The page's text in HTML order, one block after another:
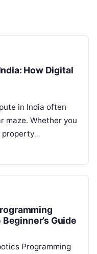
How Digital
in India often
maze. Whether you
property
Guide
Programming